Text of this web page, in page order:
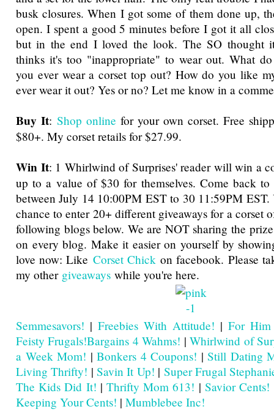
busk closures. When I got some of them done up,
open. I spent a good 5 minutes before I got it all
but in the end I loved the look. The SO thought
thinks it's too "inappropriate" to wear out. What
you ever wear a corset top out? How do you like
ever wear it out? Yes or no? Let me know in a
Buy It: Shop online for your own corset. Free
$80+. My corset retails for $27.99.
Win It: 1 Whirlwind of Surprises' reader will win a
up to a value of $30 for themselves. Come back to
between July 14 10:00PM EST to 30 11:59PM EST.
chance to enter 20+ different giveaways for a corset
following blogs below. We are NOT sharing the
on every blog. Make it easier on yourself by
love now: Like Corset Chick on facebook. Please
my other giveaways while you're here.
Semmesavors! | Freebies With Attitude! | For
Feisty Frugals!Bargains 4 Wahms! |Whirlwind of
a Week Mom! |Bonkers 4 Coupons! |Still Dating
Living Thrifty! |Savin It Up! | Super Frugal
The Kids Did It! |Thrifty Mom 613! | Savior Cents!
Keeping Your Cents! | Mumblebee Inc!